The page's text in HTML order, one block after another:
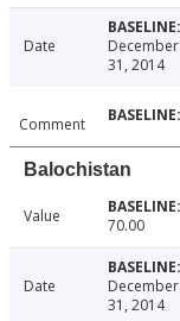
Date
December
31, 2014
Comment
Balochistan
Value 70.00
Date
December
31, 2014